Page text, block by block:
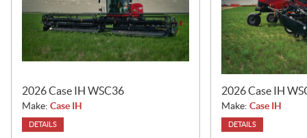
s
2026 Case IH WSC36
Make: Case IH
DETAILS
2026 Case IH
Make: Case IH
DETAILS